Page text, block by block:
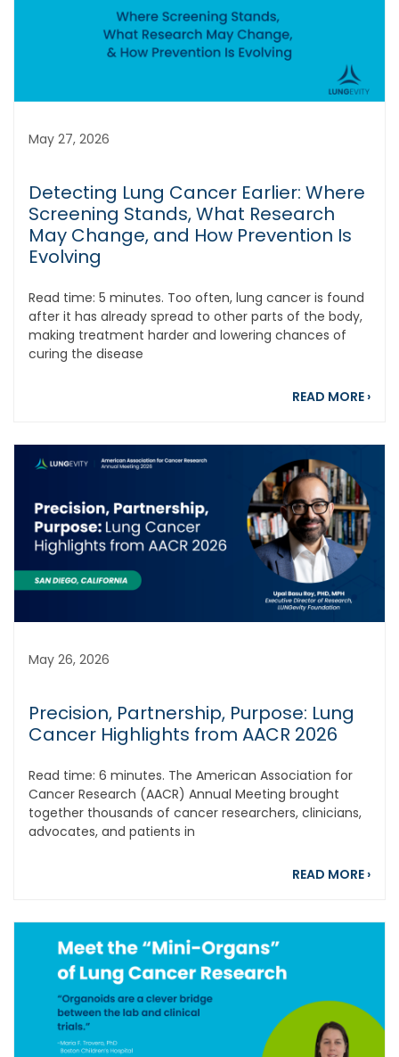
May 27, 2026
Detecting Lung Cancer Earlier: Where
Screening Stands, What Research
May Change, and How Prevention Is
Evolving
Read time: 5 minutes. Too often, lung cancer is found
after it has already spread to other parts of the body,
making treatment harder and lowering chances of
curing the disease
READ MORE ›
May 26, 2026
Precision, Partnership, Purpose: Lung
Cancer Highlights from AACR 2026
Read time: 6 minutes. The American Association for
Cancer Research (AACR) Annual Meeting brought
together thousands of cancer researchers, clinicians,
advocates, and patients in
READ MORE ›